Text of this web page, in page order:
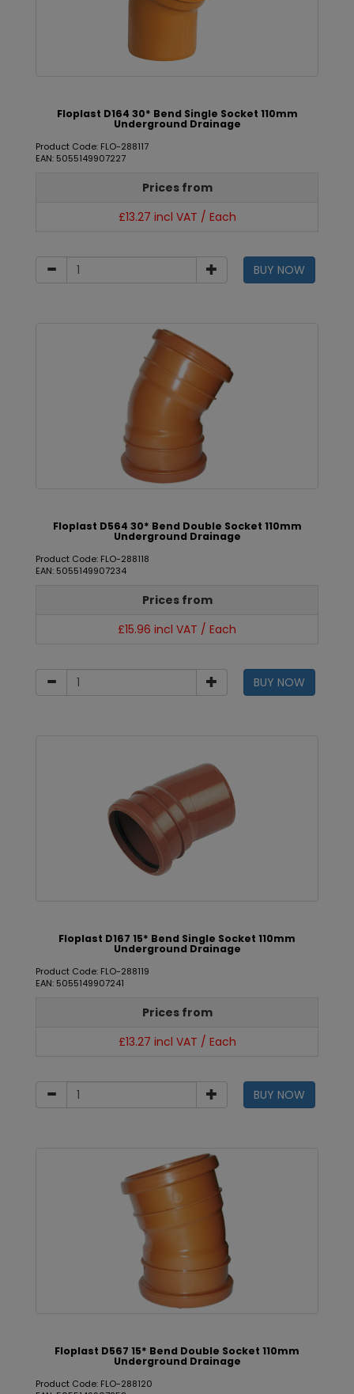
Floplast D164 30* Bend Single Socket 110mm
Underground Drainage
Product Code: FLO-288117
EAN: 5055149907227
Prices from
£13.27 incl VAT / Each
BUY NOW
Floplast D564 30* Bend Double Socket 110mm
Underground Drainage
Product Code: FLO-288118
EAN: 5055149907234
Prices from
£15.96 incl VAT / Each
BUY NOW
Floplast D167 15* Bend Single Socket 110mm
Underground Drainage
Product Code: FLO-288119
EAN: 5055149907241
Prices from
£13.27 incl VAT / Each
BUY NOW
Floplast D567 15* Bend Double Socket 110mm
Underground Drainage
Product Code: FLO-288120